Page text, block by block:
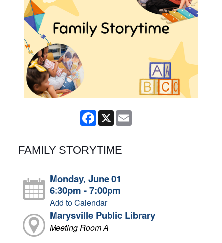
Facebook
X
FAMILY STORYTIME
Monday, June 01
6:30pm - 7:00pm
Add to Calendar
Marysville Public Library
Meeting Room A